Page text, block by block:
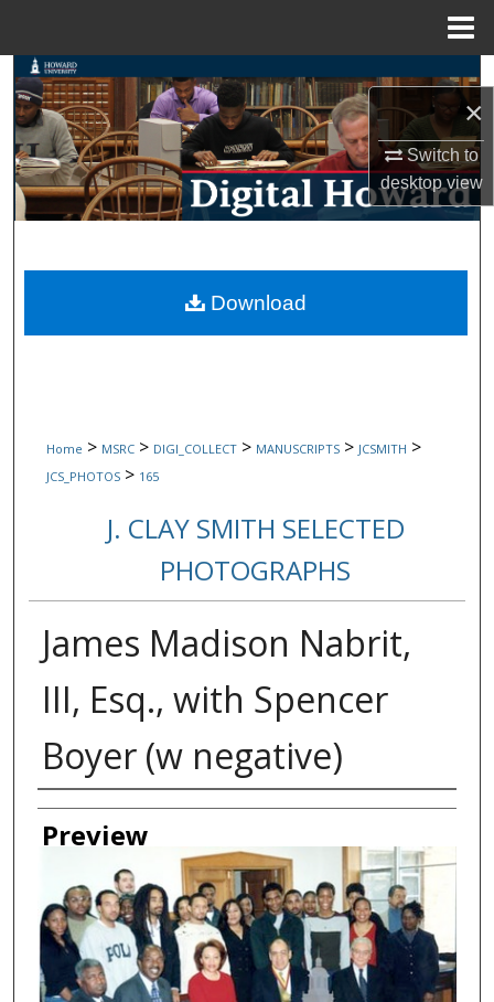
×
Switch to
desktopview
Search
Browse Collections
My Account
Digital Commons Network™
Home > MSRC > DIGI_COLLECT > MANUSCRIPTS > JCSMITH >
JCS_PHOTOS > 165
J. CLAY SMITH SELECTED
PHOTOGRAPHS
James Madison Nabrit,
III, Esq., with Spencer
Boyer (w negative)
Creator
Preview
Download